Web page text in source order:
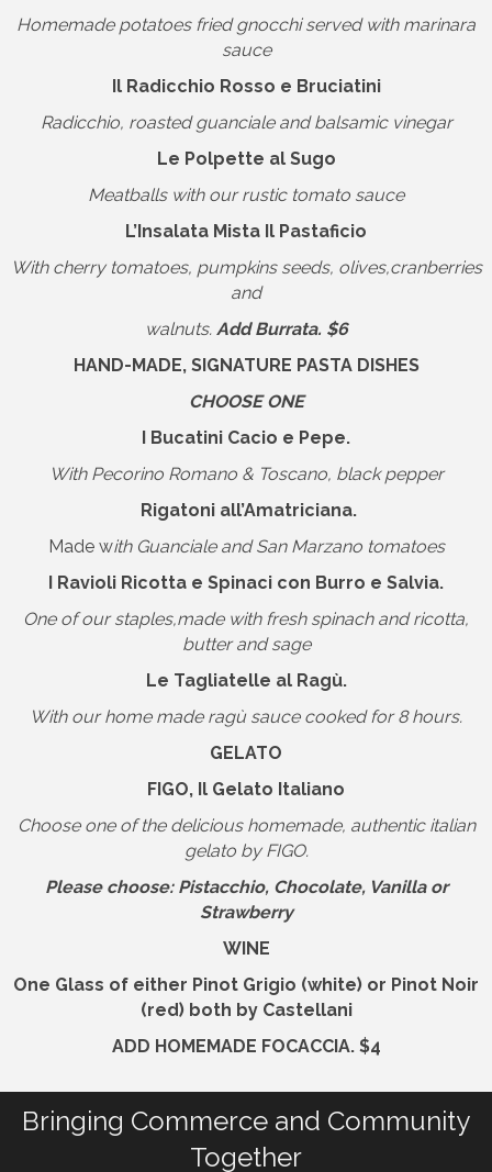
Homemade potatoes fried gnocchi served with marinara
sauce
Il Radicchio Rosso e Bruciatini
Radicchio, roasted guanciale and balsamic vinegar
Le Polpette al Sugo
Meatballs with our rustic tomato sauce
L’Insalata Mista Il Pastaficio
With cherry tomatoes, pumpkins seeds, olives,cranberries
and
walnuts. Add Burrata. $6
HAND-MADE, SIGNATURE PASTA DISHES
CHOOSE ONE
I Bucatini Cacio e Pepe.
With Pecorino Romano & Toscano, black pepper
Rigatoni all’Amatriciana.
Made with Guanciale and San Marzano tomatoes
I Ravioli Ricotta e Spinaci con Burro e Salvia.
One of our staples,made with fresh spinach and ricotta,
butter and sage
Le Tagliatelle al Ragù.
With our home made ragù sauce cooked for 8 hours.
GELATO
FIGO, Il Gelato Italiano
Choose one of the delicious homemade, authentic italian
gelato by FIGO.
Please choose: Pistacchio, Chocolate, Vanilla or
Strawberry
WINE
One Glass of either Pinot Grigio (white) or Pinot Noir
(red) both by Castellani
ADD HOMEMADE FOCACCIA. $4
Bringing Commerce and Community
Together